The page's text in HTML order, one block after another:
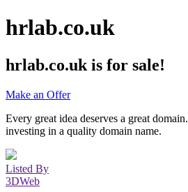
hrlab.co.uk
hrlab.co.uk is for sale!
Make an Offer
Every great idea deserves a great
investing in a quality domain name.
Listed By
3DWeb